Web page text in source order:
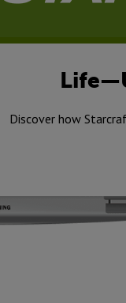
Discover how